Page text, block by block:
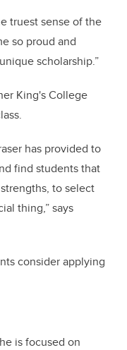
truest sense of the
so proud and
scholarship.”
King's College
has provided to
find students that
to select
thing,” says
consider applying
is focused on